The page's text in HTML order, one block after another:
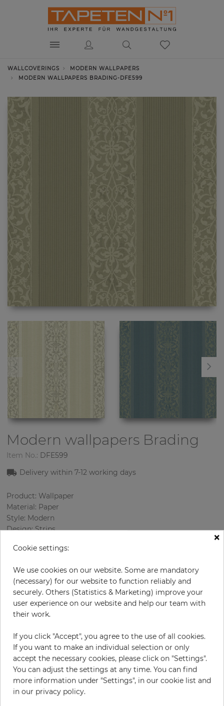
WALLCOVERINGS
MODERN WALLPAPERS
MODERN WALLPAPERS BRADING-DFE599
Modern wallpapers Brading
Item No.: DFE599
Delivery within7-12 working days
Product: Wallpaper
Material: Paper
Style: Modern
Design: Strips
Rapport vertical: 26.5 cm
Pattern color: Cream
€54.50
Incl. 19% VAT. Excl. Shipping
Base price per m² - 10,48 €
Do you need glue?
−
×
Cookie settings:
We use cookies on our website. Some are mandatory
(necessary) for our website to function reliably and
securely. Others (Statistics & Marketing) improve your
user experience on our website and help our team with
their work.
If you click "Accept", you agree to the use of all cookies.
If you want to make an individual selection or only
accept the necessary cookies, please click on "Settings".
You can adjust the settings at any time. You can find
more information under "Settings", in our cookie list and
in our privacy policy.